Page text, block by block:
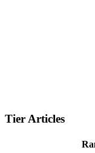
Tier Articles